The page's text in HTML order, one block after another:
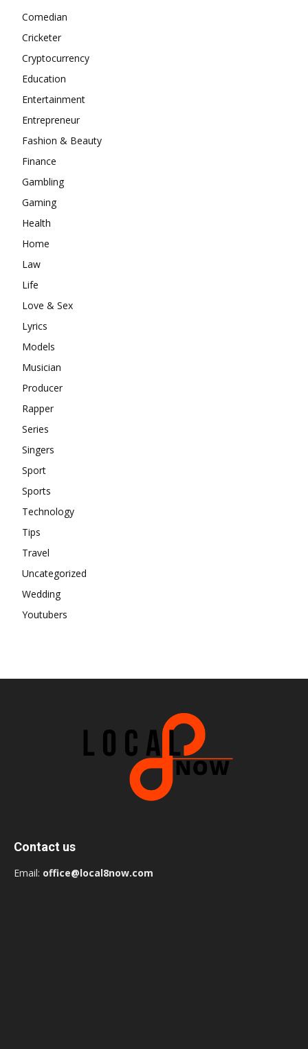
Comedian
Cricketer
Cryptocurrency
Education
Entertainment
Entrepreneur
Fashion & Beauty
Finance
Gambling
Gaming
Health
Home
Law
Life
Love & Sex
Lyrics
Models
Musician
Producer
Rapper
Series
Singers
Sport
Sports
Technology
Tips
Travel
Uncategorized
Wedding
Youtubers
Contact us
Email: office@local8now.com